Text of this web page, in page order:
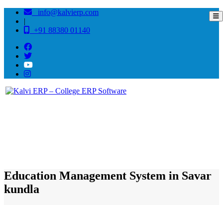
info@kalvierp.com
|
+91 88380 01140
Education Management System in Savar
kundla